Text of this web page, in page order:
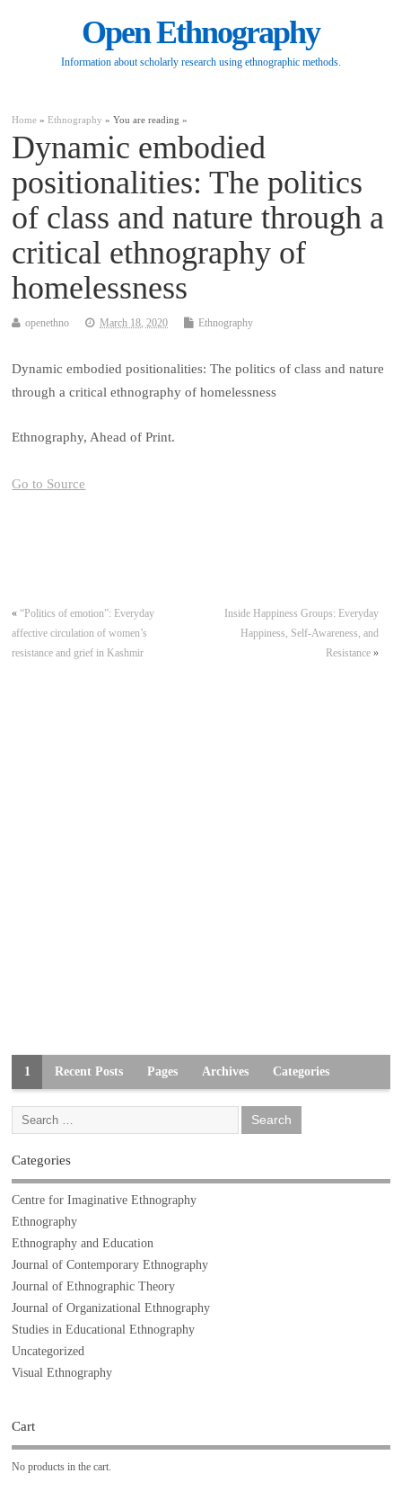
Open Ethnography
Information about scholarly research using ethnographic methods.
Home »Ethnography » You are reading »
Dynamic embodied
positionalities: The politics
of class and nature through a
critical ethnography of
homelessness
openethno March 18, 2020 Ethnography
Dynamic embodied positionalities: The politics of class and nature
through a critical ethnography of homelessness
Ethnography, Ahead of Print.
Go to Source
«“Politics of emotion”: Everyday
affective circulation of women’s
resistance and grief in Kashmir
Inside Happiness Groups: Everyday
Happiness, Self-Awareness, and
Resistance»
1 Recent Posts Pages Archives Categories
Categories
Centre for Imaginative Ethnography
Ethnography
Ethnography and Education
Journal of Contemporary Ethnography
Journal of Ethnographic Theory
Journal of Organizational Ethnography
Studies in Educational Ethnography
Uncategorized
Visual Ethnography
Cart
No products in the cart.